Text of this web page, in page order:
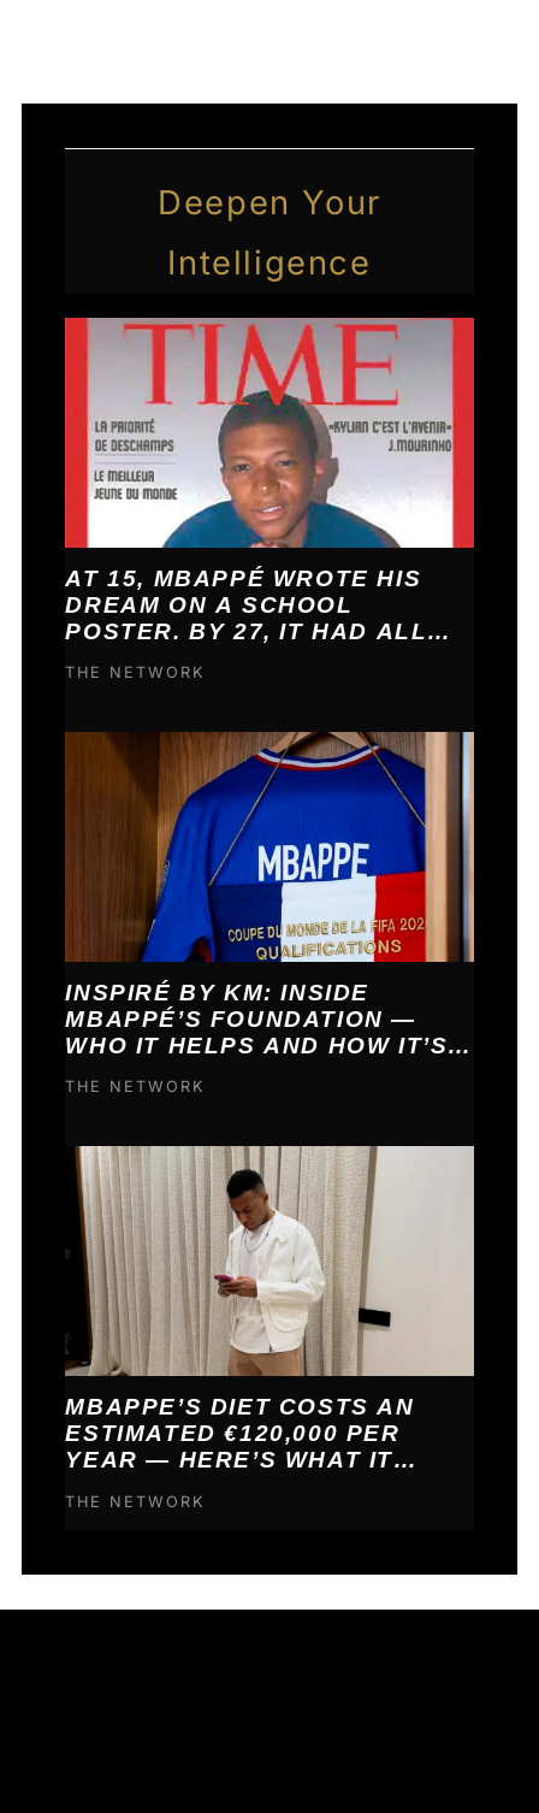
Deepen Your
Intelligence
AT 15, MBAPPÉ WROTE HIS
DREAM ON A SCHOOL
POSTER. BY 27, IT HAD ALL
THE NETWORK
INSPIRÉ BY KM: INSIDE
MBAPPÉ’S FOUNDATION —
WHO IT HELPS AND HOW IT’S
THE NETWORK
MBAPPE’S DIET COSTS AN
ESTIMATED €120,000 PER
YEAR — HERE’S WHAT IT
THE NETWORK